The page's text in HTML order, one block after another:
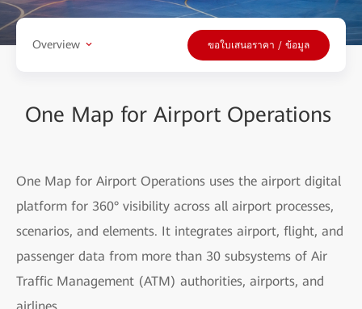
Overview ขอใบเสนอราคา / ข้อมูล
One Map for Airport Operations
One Map for Airport Operations uses the airport digital
platform for 360° visibility across all airport processes,
scenarios, and elements. It integrates airport, flight, and
passenger data from more than 30 subsystems of Air
Traffic Management (ATM) authorities, airports, and
airlines.